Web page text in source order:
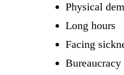
Physical
Long hours
Facing
Bureaucracy